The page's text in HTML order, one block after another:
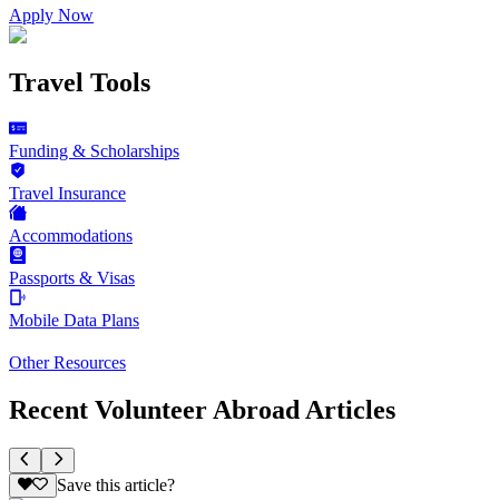
Apply Now
Travel Tools
Funding & Scholarships
Travel Insurance
Accommodations
Passports & Visas
Mobile Data Plans
Other Resources
Recent Volunteer Abroad Articles
Save this article?